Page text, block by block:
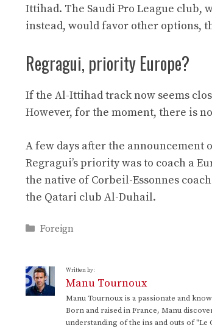
Ittihad. The Saudi Pro League club,
instead, would favor other options,
Regragui, priority Europe?
If the Al-Ittihad track now seems
However, for the moment, there is
A few days after the
Regragui’s priority was to coach a
the native of Corbeil-Essonnes
the Qatari club Al-Duhail.
Categories
Foreign
Written by:
Manu Tournoux
Manu Tournoux is a passionate and
Born and raised in France, Manu
understanding of the ins and outs of